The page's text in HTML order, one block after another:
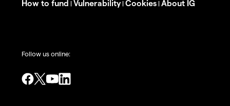
How to fund | Vulnerability| Cookies | About IG
Follow us online: